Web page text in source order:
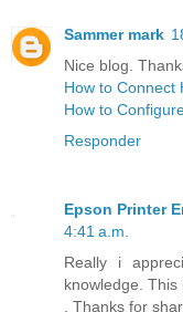
Sammer mark
Nice blog.
How to Connect
How to
Responder
Epson Printer
4:41 a.m.
Really i
knowledge.
. Thanks for